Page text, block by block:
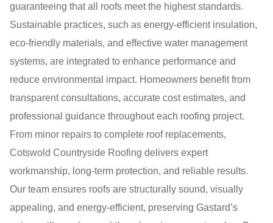
guaranteeing that all roofs meet the highest standards.
Sustainable practices, such as energy-efficient insulation,
eco-friendly materials, and effective water management
systems, are integrated to enhance performance and
reduce environmental impact. Homeowners benefit from
transparent consultations, accurate cost estimates, and
professional guidance throughout each roofing project.
From minor repairs to complete roof replacements,
Cotswold Countryside Roofing delivers expert
workmanship, long-term protection, and reliable results.
Our team ensures roofs are structurally sound, visually
appealing, and energy-efficient, preserving Gastard’s